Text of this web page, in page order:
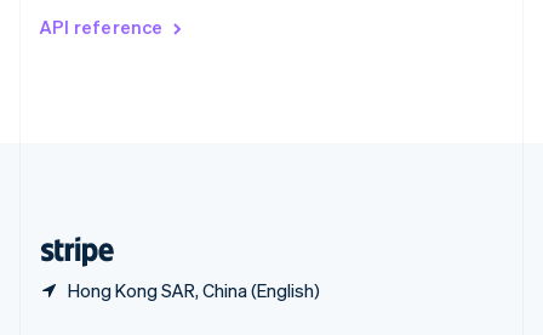
API reference
Hong Kong SAR, China (English)
DeutschFrançais